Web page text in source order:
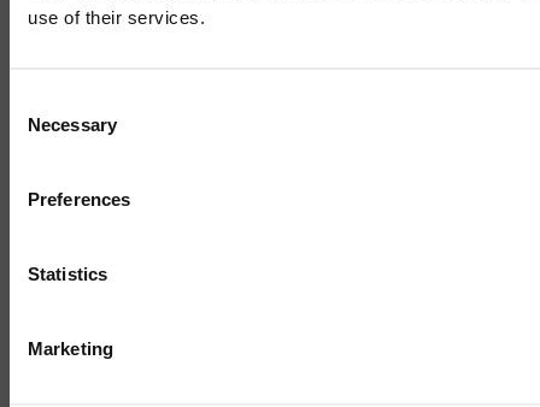
use of their services.
Selection
Necessary
Preferences
Statistics
Marketing
BUSINESS READY
Nuneaton e-bike firm targets
Ready support